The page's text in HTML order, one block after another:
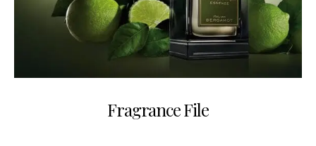
Fragrance File